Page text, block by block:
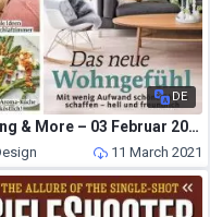
DE
Living & More – 03 Februar 2021
11 March 2021